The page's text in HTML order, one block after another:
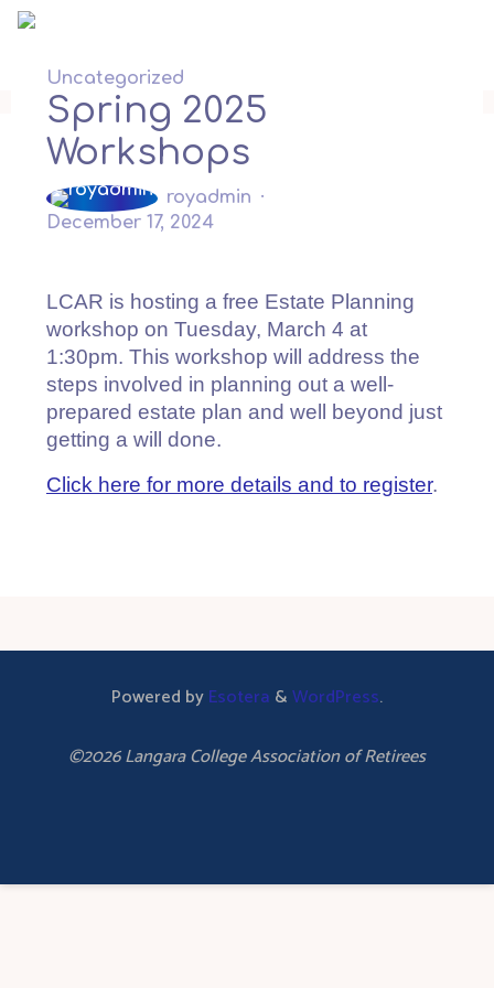
Skip
Uncategorized
Spring 2025
Workshops
royadmin
December 17, 2024
LCAR is hosting a free Estate Planning
workshop on Tuesday, March 4 at
1:30pm. This workshop will address the
steps involved in planning out a well-
prepared estate plan and well beyond just
getting a will done.
Click here for more details and to register.
Powered byEsotera &WordPress.
©2026 Langara College Association of Retirees